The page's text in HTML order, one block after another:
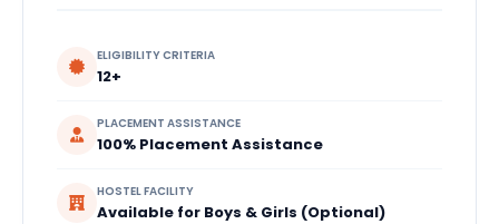
ELIGIBILITY CRITERIA
12+
PLACEMENT ASSISTANCE
100% Placement Assistance
HOSTEL FACILITY
Available for Boys & Girls (Optional)